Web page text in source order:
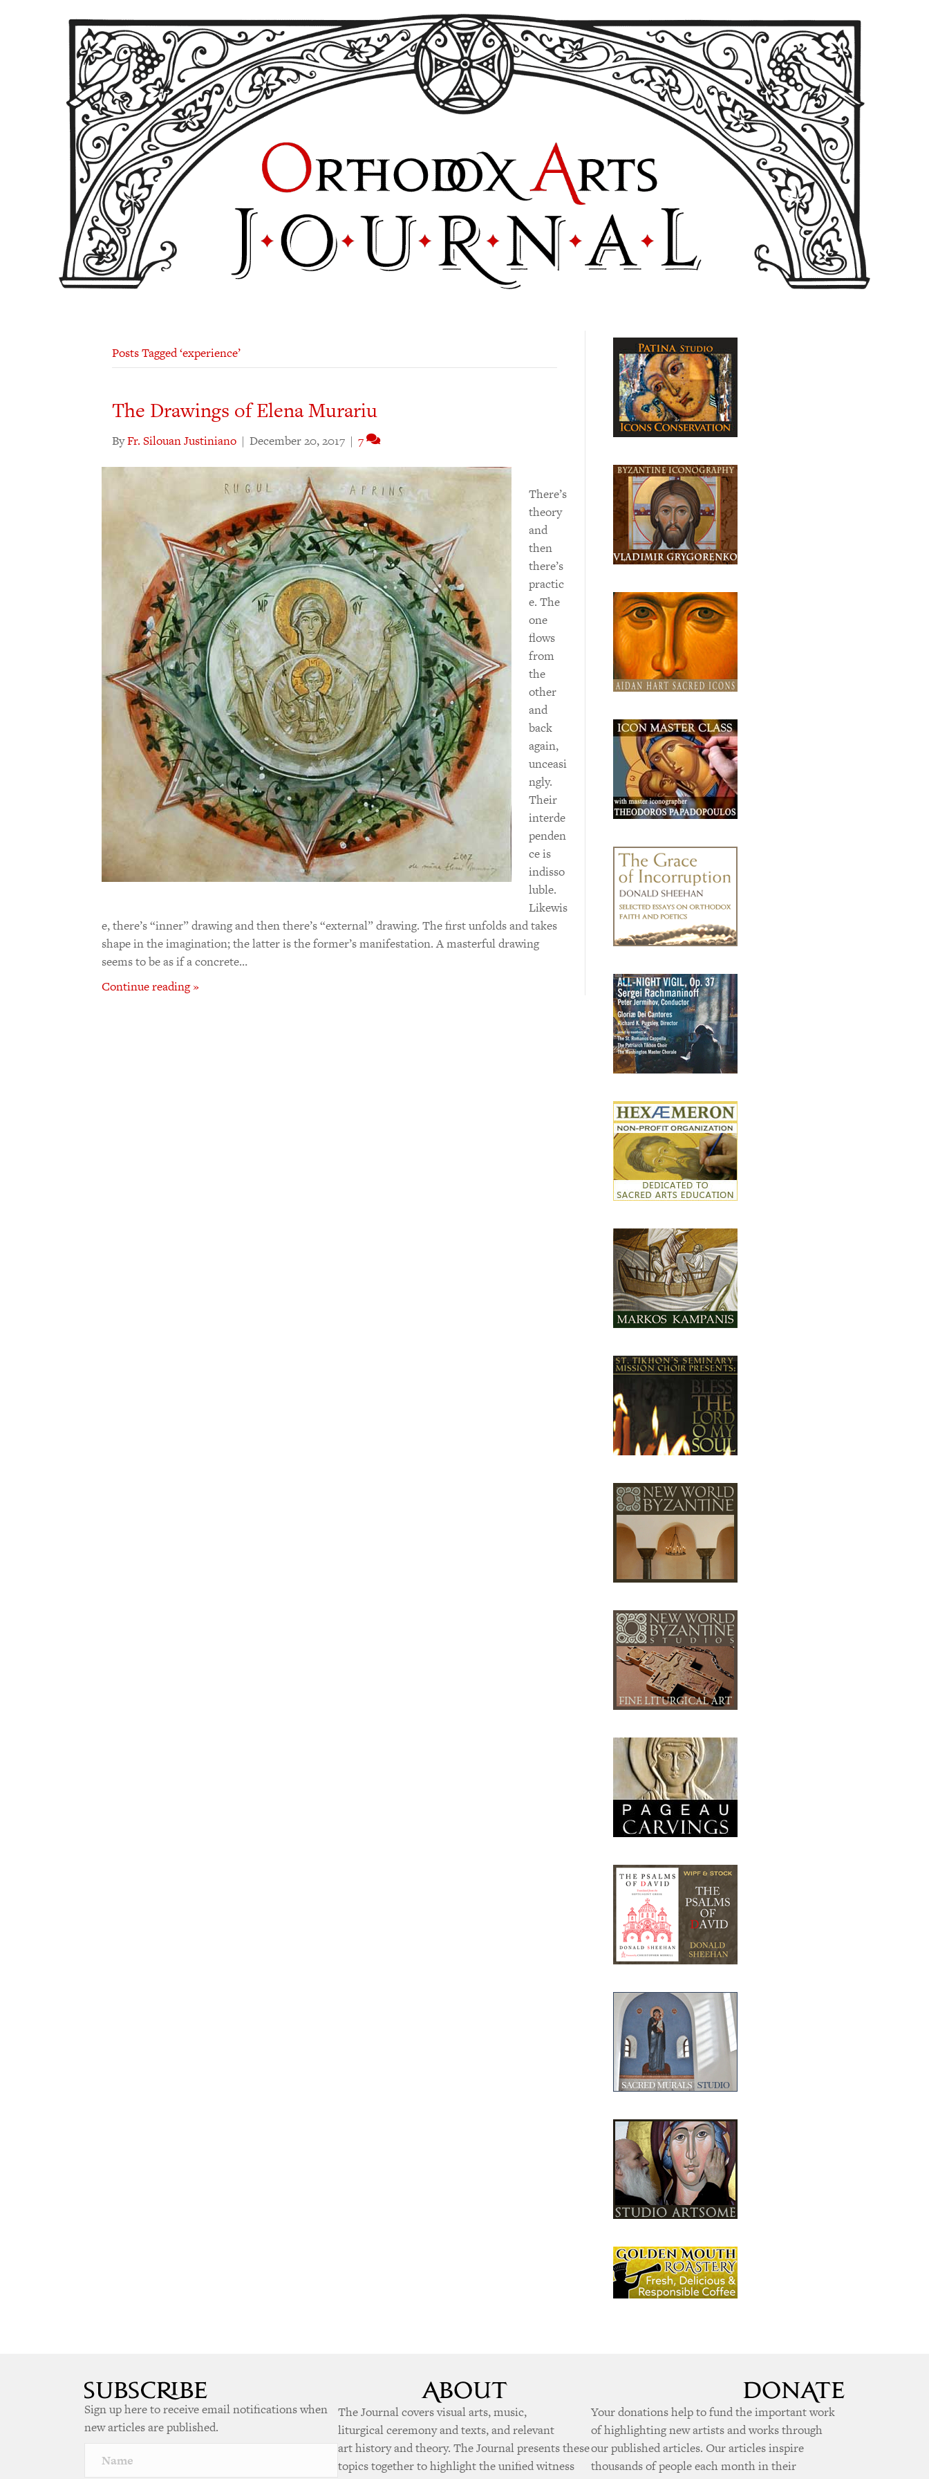
Posts Tagged ‘experience’
The Drawings of Elena Murariu
ByFr. Silouan Justiniano | December 20, 2017 | 7
There’s
theory
and
then
there’s
practic
e. The
one
flows
from
the
other
and
back
again,
unceasi
ngly.
Their
interde
penden
ce is
indisso
luble.
Likewis
e, there’s “inner” drawing and then there’s “external” drawing. The first unfolds and takes
shape in the imagination; the latter is the former’s manifestation. A masterful drawing
seems to be as if a concrete…
Continue reading »
Sign up here to receive email notifications when
new articles are published.
The Journal covers visual arts, music,
liturgical ceremony and texts, and relevant
art history and theory. The Journal presents these
topics together to highlight the unified witness
Your donations help to fund the important work
of highlighting new artists and works through
our published articles. Our articles inspire
thousands of people each month in their